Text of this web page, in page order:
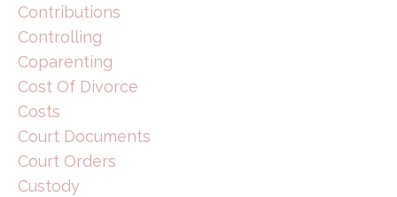
Contributions
Controlling
Coparenting
Cost Of Divorce
Costs
Court Documents
Court Orders
Custody